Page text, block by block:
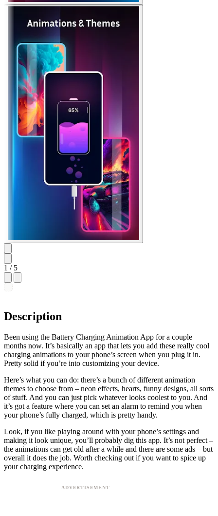
1 / 5
Description
Been using the Battery Charging Animation App for a couple
months now. It’s basically an app that lets you add these really cool
charging animations to your phone’s screen when you plug it in.
Pretty solid if you’re into customizing your device.
Here’s what you can do: there’s a bunch of different animation
themes to choose from – neon effects, hearts, funny designs, all sorts
of stuff. And you can just pick whatever looks coolest to you. And
it’s got a feature where you can set an alarm to remind you when
your phone’s fully charged, which is pretty handy.
Look, if you like playing around with your phone’s settings and
making it look unique, you’ll probably dig this app. It’s not perfect –
the animations can get old after a while and there are some ads – but
overall it does the job. Worth checking out if you want to spice up
your charging experience.